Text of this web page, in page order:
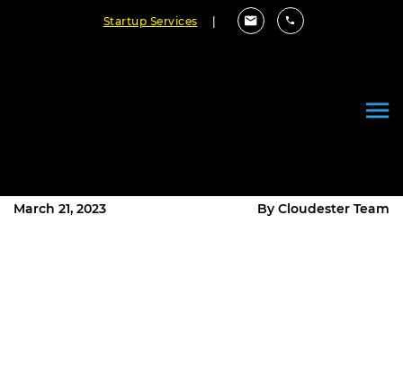
Startup Services
March 21, 2023 By Cloudester Team